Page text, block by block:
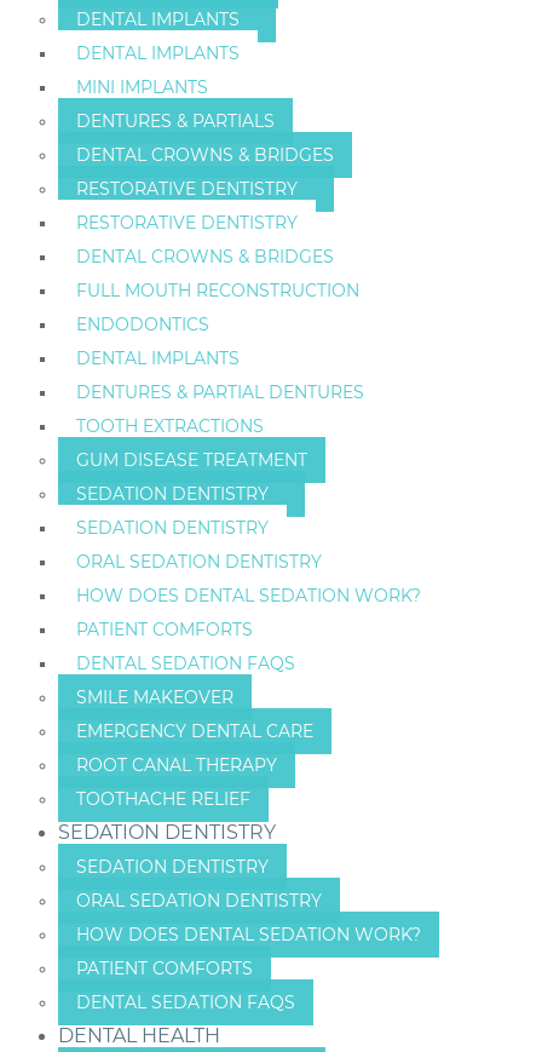
DENTAL IMPLANTS
DENTAL IMPLANTS
MINI IMPLANTS
DENTURES & PARTIALS
DENTAL CROWNS & BRIDGES
RESTORATIVE DENTISTRY
RESTORATIVE DENTISTRY
DENTAL CROWNS & BRIDGES
FULL MOUTH RECONSTRUCTION
ENDODONTICS
DENTAL IMPLANTS
DENTURES & PARTIAL DENTURES
TOOTH EXTRACTIONS
GUM DISEASE TREATMENT
SEDATION DENTISTRY
SEDATION DENTISTRY
ORAL SEDATION DENTISTRY
HOW DOES DENTAL SEDATION WORK?
PATIENT COMFORTS
DENTAL SEDATION FAQS
SMILE MAKEOVER
EMERGENCY DENTAL CARE
ROOT CANAL THERAPY
TOOTHACHE RELIEF
SEDATION DENTISTRY
SEDATION DENTISTRY
ORAL SEDATION DENTISTRY
HOW DOES DENTAL SEDATION WORK?
PATIENT COMFORTS
DENTAL SEDATION FAQS
DENTAL HEALTH